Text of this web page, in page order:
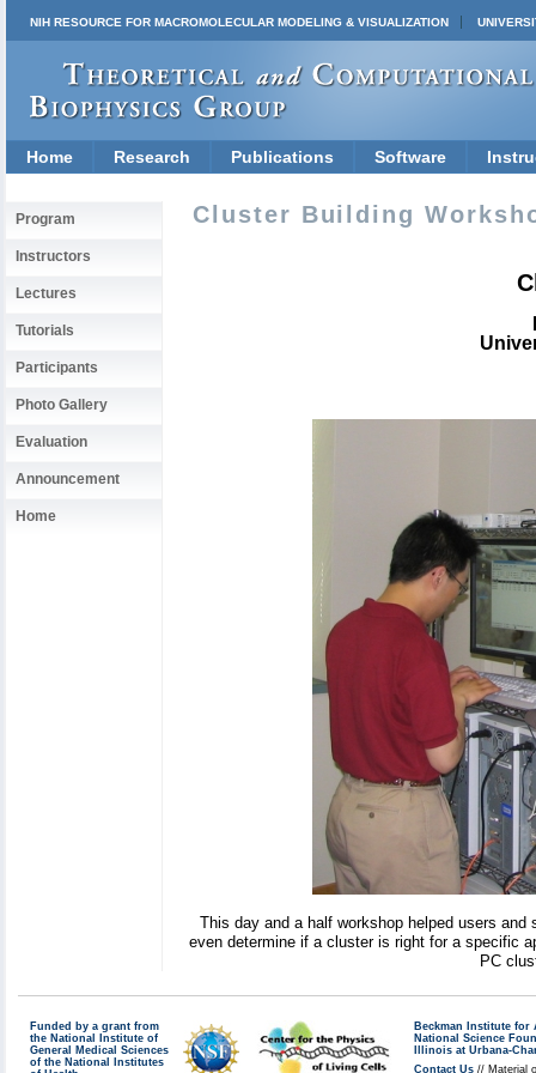
NIH RESOURCE FOR MACROMOLECULAR MODELING & VISUALIZATION
Home Research Publications Software
Program
Instructors
Lectures
Tutorials
Participants
Photo Gallery
Evaluation
Announcement
Home
Cluster Building
This day and a half workshop helped users
even determine if a cluster is right for a specific
PC
Funded by a grant from
the National Institute of
General Medical Sciences
of the National Institutes
Beckman Institute for
National Science
Illinois at Urbana-
Contact Us // Material